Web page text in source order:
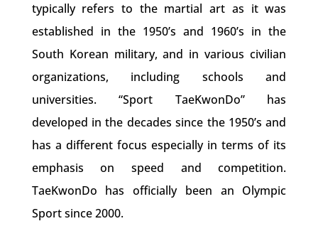
typically refers to the martial art as it was
established in the 1950’s and 1960’s in the
South Korean military, and in various civilian
organizations, including schools and
universities. “Sport TaeKwonDo” has
developed in the decades since the 1950’s and
has a different focus especially in terms of its
emphasis on speed and competition.
TaeKwonDo has officially been an Olympic
Sport since 2000.